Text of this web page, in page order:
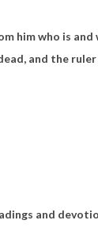
himwho is and
and the
and